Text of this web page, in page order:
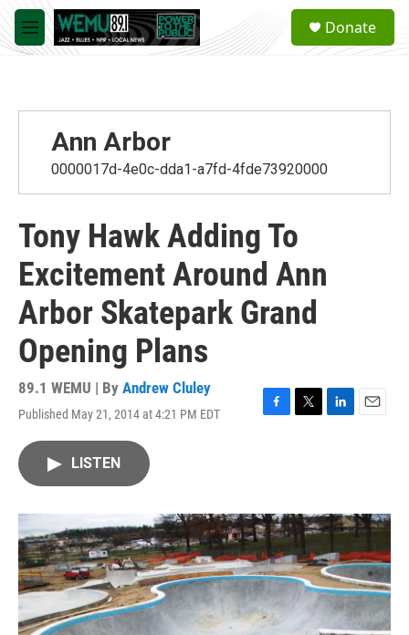
Skip to main content
M
e
a
Donate
Ann Arbor
0000017d-4e0c-dda1-a7fd-4fde73920000
Tony Hawk Adding To
Excitement Around Ann
Arbor Skatepark Grand
Opening Plans
89.1 WEMU | By Andrew Cluley
Published May 21, 2014 at 4:21 PM EDT
F
o
k
T
r
L
I
n
E
LISTEN